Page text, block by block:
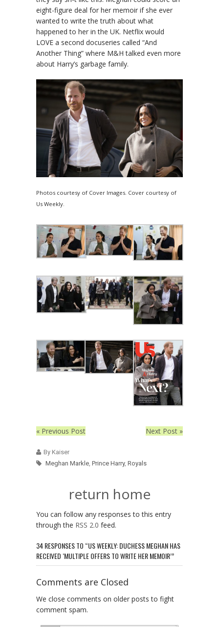
eight-figure deal for her memoir if she ever
wanted to write the truth about what
happened to her in the UK. Netflix would
LOVE a second docuseries called “And
Another Thing” where M&H talked even more
about Harry’s garbage family.
Photos courtesy of Cover Images. Cover courtesy of
Us Weekly.
« Previous Post Next Post »
By Kaiser
Meghan Markle Prince Harry, Royals
return home
You can follow any responses to this entry
through the RSS 2.0 feed.
34 RESPONSES TO “US WEEKLY: DUCHESS MEGHAN HAS
RECEIVED ‘MULTIPLE OFFERS TO WRITE HER MEMOIR’”
Comments are Closed
We close comments on older posts to fight
comment spam.